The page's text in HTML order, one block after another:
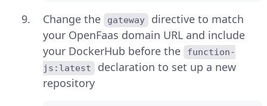
Change the gateway
directive to match
your OpenFaas domain URL and include
your DockerHub before the
function-
js:latest
declaration to set up a new
repository